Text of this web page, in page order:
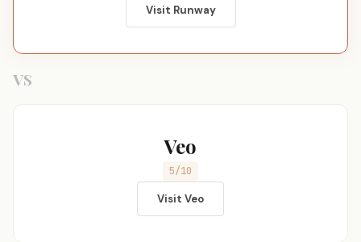
Visit Runway
VS
Veo
5/10
Visit Veo